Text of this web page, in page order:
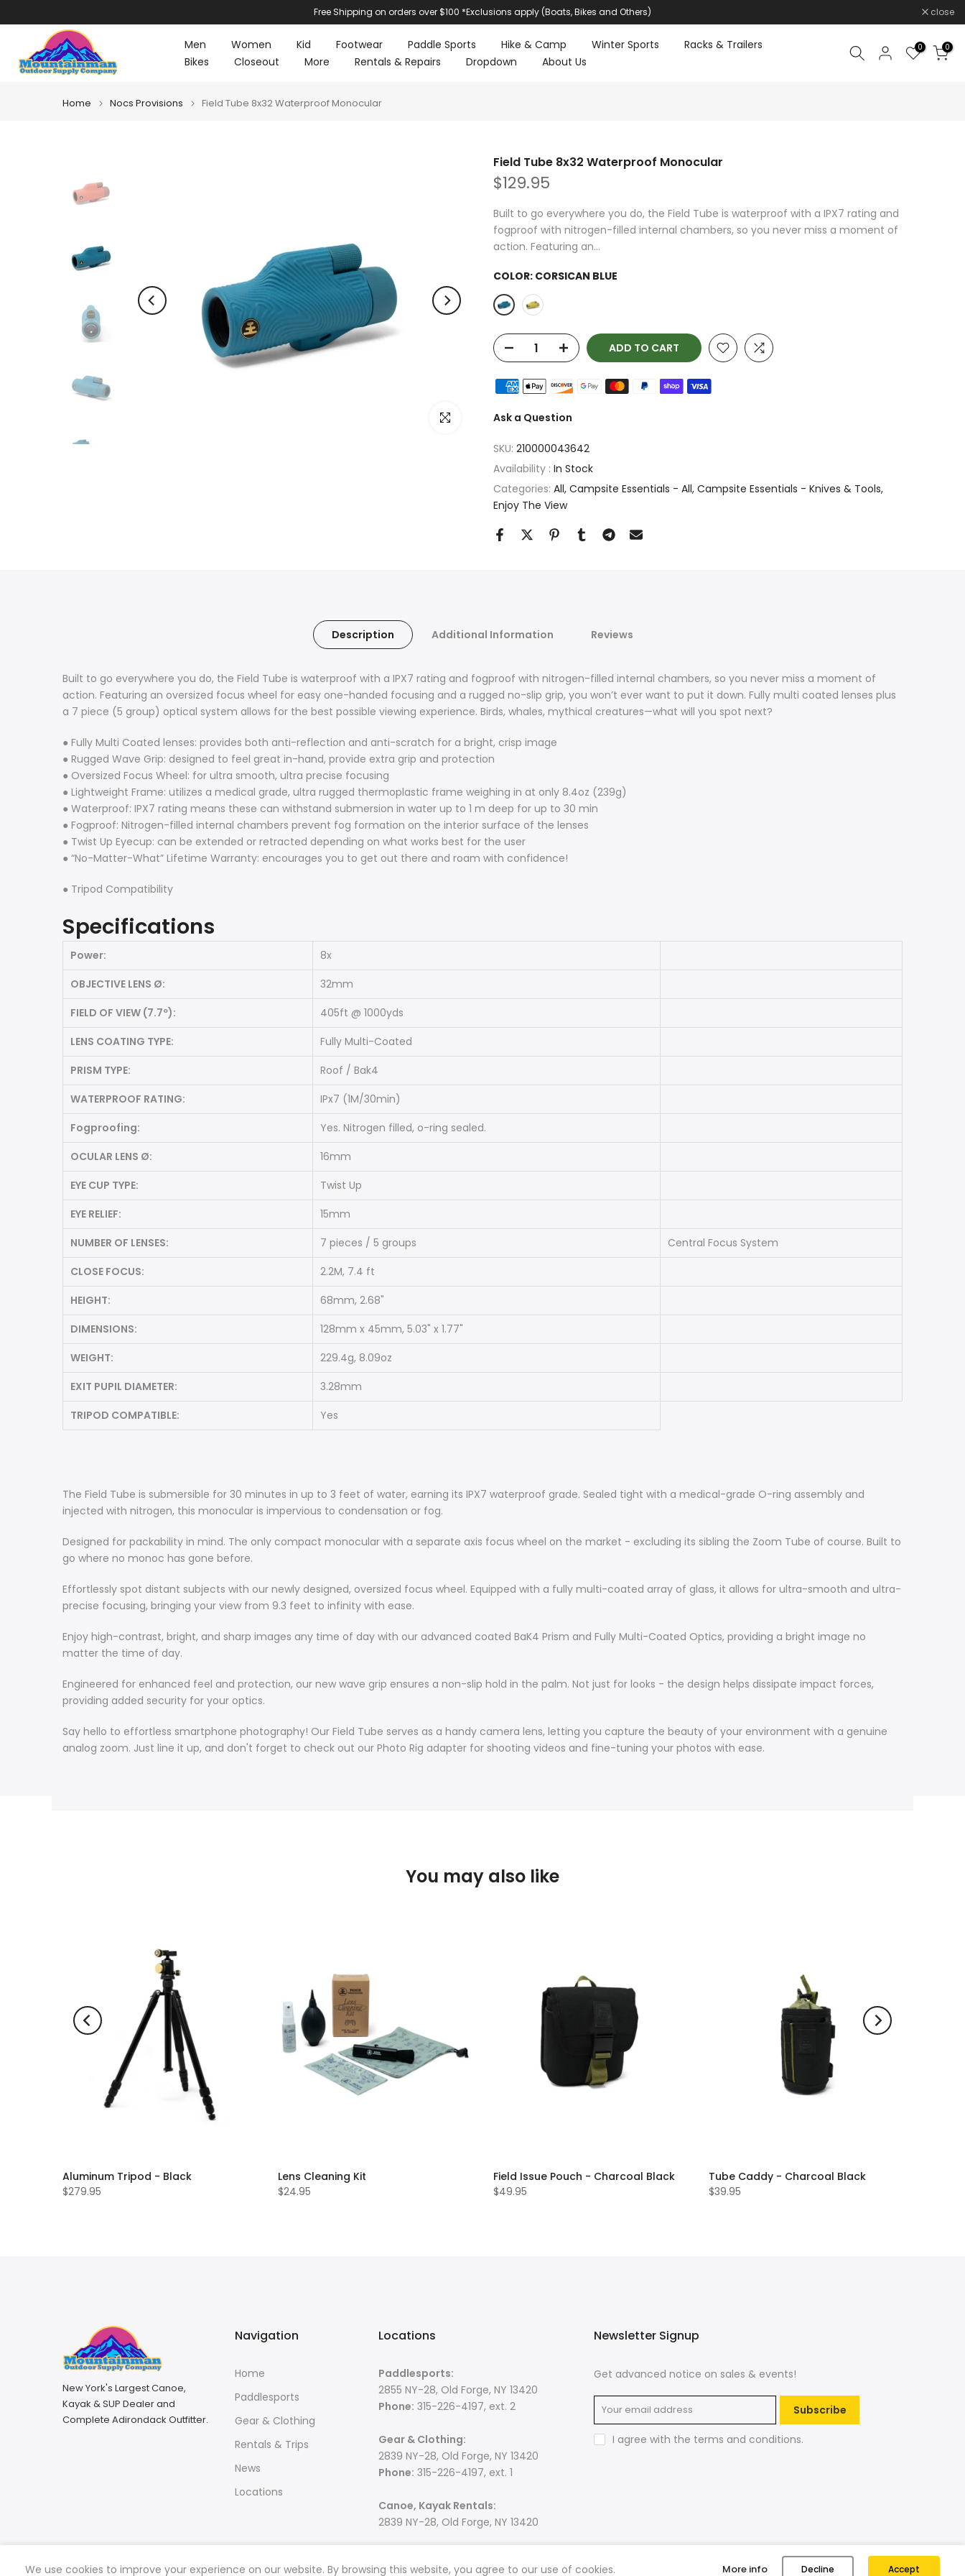
content
Free Shipping on orders over $100 *Exclusions apply (Boats, Bikes and Others) close
Men Women Kid Footwear Paddle Sports Hike & Camp Winter Sports
Racks & Trailers
Bikes
Closeout More Rentals & Repairs Dropdown About Us
0 0
Home Nocs Provisions Field Tube 8x32 Waterproof Monocular
Click to enlarge
Field Tube 8x32 Waterproof Monocular
$129.95
Built to go everywhere you do, the Field Tube is waterproof with a IPX7 rating and
fogproof with nitrogen-filled internal chambers, so you never miss a moment of
action. Featuring an...
COLOR: CORSICAN BLUE
ADD TO CART
Ask a Question
SKU: 210000043642
Availability : In Stock
Categories: All Campsite Essentials - All Campsite Essentials - Knives & Tools
Enjoy The View
Description Additional Information Reviews
Built to go everywhere you do, the Field Tube is waterproof with a IPX7 rating and fogproof with nitrogen-filled internal chambers, so you never miss a moment of
action. Featuring an oversized focus wheel for easy one-handed focusing and a rugged no-slip grip, you won’t ever want to put it down. Fully multi coated lenses plus
a 7 piece (5 group) optical system allows for the best possible viewing experience. Birds, whales, mythical creatures—what will you spot next?
● Fully Multi Coated lenses: provides both anti-reflection and anti-scratch for a bright, crisp image
● Rugged Wave Grip: designed to feel great in-hand, provide extra grip and protection
● Oversized Focus Wheel: for ultra smooth, ultra precise focusing
● Lightweight Frame: utilizes a medical grade, ultra rugged thermoplastic frame weighing in at only 8.4oz (239g)
● Waterproof: IPX7 rating means these can withstand submersion in water up to 1 m deep for up to 30 min
● Fogproof: Nitrogen-filled internal chambers prevent fog formation on the interior surface of the lenses
● Twist Up Eyecup: can be extended or retracted depending on what works best for the user
● “No-Matter-What” Lifetime Warranty: encourages you to get out there and roam with confidence!
● Tripod Compatibility
Specifications
Power:
8x
OBJECTIVE LENS Ø:
32mm
FIELD OF VIEW (7.7º):
405ft @ 1000yds
LENS COATING TYPE:
Fully Multi-Coated
PRISM TYPE:
Roof / Bak4
WATERPROOF RATING:
IPx7 (1M/30min)
Fogproofing:
Yes. Nitrogen filled, o-ring sealed.
OCULAR LENS Ø:
16mm
EYE CUP TYPE:
Twist Up
EYE RELIEF:
15mm
NUMBER OF LENSES:
7 pieces / 5 groups
Central Focus System
CLOSE FOCUS:
2.2M, 7.4 ft
HEIGHT:
68mm, 2.68"
DIMENSIONS:
128mm x 45mm, 5.03" x 1.77"
WEIGHT:
229.4g, 8.09oz
EXIT PUPIL DIAMETER:
3.28mm
TRIPOD COMPATIBLE:
Yes
The Field Tube is submersible for 30 minutes in up to 3 feet of water, earning its IPX7 waterproof grade. Sealed tight with a medical-grade O-ring assembly and
injected with nitrogen, this monocular is impervious to condensation or fog.
Designed for packability in mind. The only compact monocular with a separate axis focus wheel on the market - excluding its sibling the Zoom Tube of course. Built to
go where no monoc has gone before.
Effortlessly spot distant subjects with our newly designed, oversized focus wheel. Equipped with a fully multi-coated array of glass, it allows for ultra-smooth and ultra-
precise focusing, bringing your view from 9.3 feet to infinity with ease.
Enjoy high-contrast, bright, and sharp images any time of day with our advanced coated BaK4 Prism and Fully Multi-Coated Optics, providing a bright image no
matter the time of day.
Engineered for enhanced feel and protection, our new wave grip ensures a non-slip hold in the palm. Not just for looks - the design helps dissipate impact forces,
providing added security for your optics.
Say hello to effortless smartphone photography! Our Field Tube serves as a handy camera lens, letting you capture the beauty of your environment with a genuine
analog zoom. Just line it up, and don't forget to check out our Photo Rig adapter for shooting videos and fine-tuning your photos with ease.
You may also like
Aluminum Tripod - Black
$279.95
Lens Cleaning Kit
$24.95
Field Issue Pouch - Charcoal Black
$49.95
Tube Caddy - Charcoal Black
$39.95
New York's Largest Canoe,
Kayak & SUP Dealer and
Complete Adirondack Outfitter.
Navigation
Home
Paddlesports
Gear & Clothing
Rentals & Trips
News
Locations
Locations
Paddlesports:
2855 NY-28, Old Forge, NY 13420
Phone: 315-226-4197, ext. 2
Gear & Clothing:
2839 NY-28, Old Forge, NY 13420
Phone: 315-226-4197, ext. 1
Canoe, Kayak Rentals:
2839 NY-28, Old Forge, NY 13420
Newsletter Signup
Get advanced notice on sales & events!
Subscribe
I agree with the terms and conditions.
We use cookies to improve your experience on our website. By browsing this website, you agree to our use of cookies. More info Decline Accept